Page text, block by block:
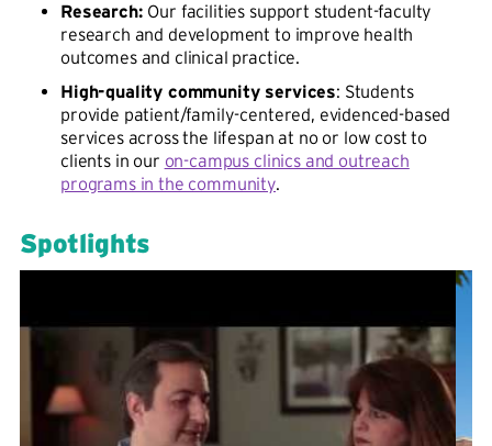
Research: Our facilities support student-faculty
research and development to improve health
outcomes and clinical practice.
High-quality community services: Students
provide patient/family-centered, evidenced-based
services across the lifespan at no or low cost to
clients in our on-campus clinics and outreach
programs in the community.
Spotlights